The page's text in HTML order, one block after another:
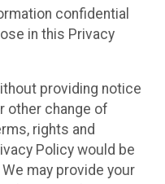
confidential
in this Privacy
providing notice
other change of
rights and
Policy would be
may provide your